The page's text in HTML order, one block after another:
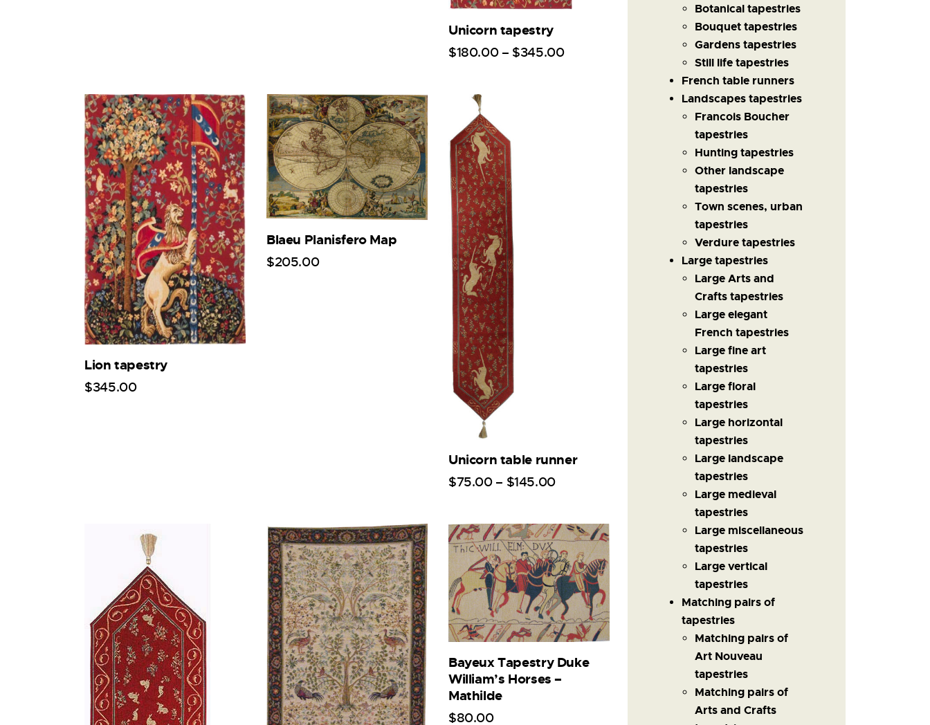
Unicorn tapestry
$180.00 – $345.00
Lion tapestry
$345.00
Blaeu Planisfero Map
$205.00
Unicorn table runner
$75.00 – $145.00
Bayeux Tapestry Duke
William’s Horses –
Mathilde
$80.00
Botanical tapestries
Bouquet tapestries
Gardens tapestries
Still life tapestries
French table runners
Landscapes tapestries
Francois Boucher
tapestries
Hunting tapestries
Other landscape
tapestries
Town scenes, urban
tapestries
Verdure tapestries
Large tapestries
Large Arts and
Crafts tapestries
Large elegant
French tapestries
Large fine art
tapestries
Large floral
tapestries
Large horizontal
tapestries
Large landscape
tapestries
Large medieval
tapestries
Large miscellaneous
tapestries
Large vertical
tapestries
Matching pairs of
tapestries
Matching pairs of
Art Nouveau
tapestries
Matching pairs of
Arts and Crafts